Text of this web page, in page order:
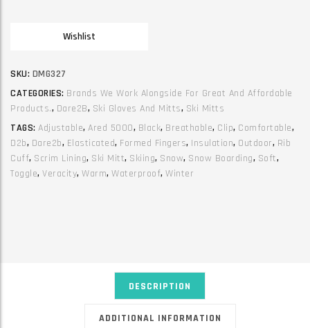
Wishlist
SKU: DMG327
CATEGORIES: Brands We Work Alongside For Great And Affordable
Products., Dare2B, Ski Gloves And Mitts, Ski Mitts
TAGS: Adjustable, Ared 5000, Black, Breathable, Clip, Comfortable,
D2b, Dare2b, Elasticated, Formed Fingers, Insulation, Outdoor, Rib
Cuff, Scrim Lining, Ski Mitt, Skiing, Snow, Snow Boarding, Soft,
Toggle, Veracity, Warm, Waterproof, Winter
DESCRIPTION
ADDITIONAL INFORMATION